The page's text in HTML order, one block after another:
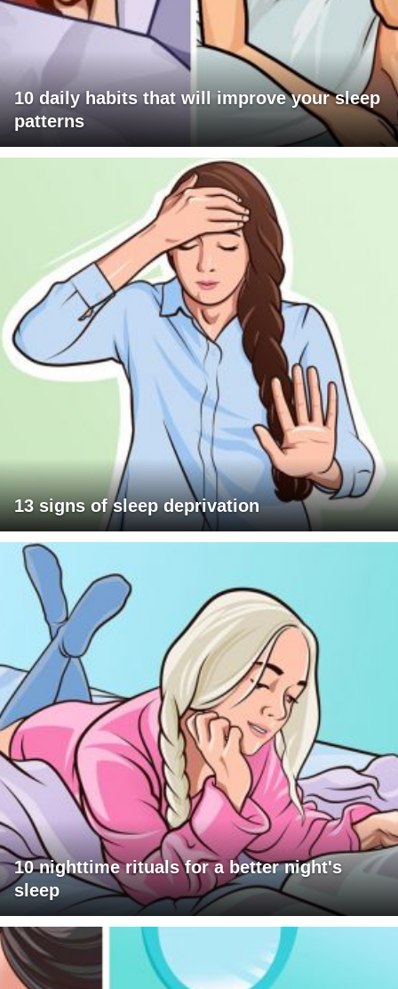
10 daily habits that will improve your sleep
patterns
13 signs of sleep deprivation
10 nighttime rituals for a better night's
sleep